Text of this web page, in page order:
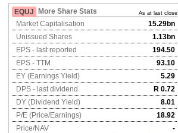
EQUJ More Share Stats As at last close
Market Capitalisation
15.29bn
Unissued Shares
1.13bn
EPS - last reported
194.50
EPS - TTM
93.10
EY (Earnings Yield)
5.29
DPS - last dividend
R 0.72
DY (Dividend Yield)
8.01
P/E (Price/Earnings)
18.92
Price/NAV
-